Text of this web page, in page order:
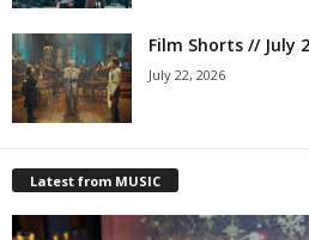
Film Shorts // July
July 22, 2026
Latest from MUSIC